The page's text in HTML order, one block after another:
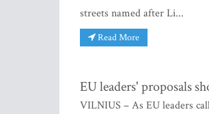
streets named after Li...
Read More
EU leaders' proposals
VILNIUS – As EU leaders